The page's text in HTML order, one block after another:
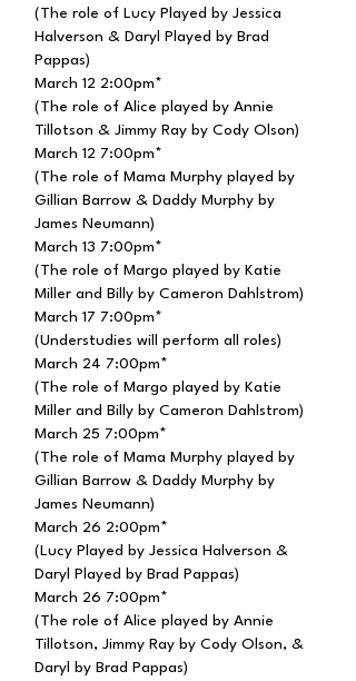
(The role of Lucy Played by Jessica
Halverson & Daryl
Played by Brad
Pappas)
March 12 2:00pm*
(The role of Alice played by Annie
Tillotson & Jimmy Ray by Cody Olson)
March 12 7:00pm*
(The role of Mama Murphy played by
Gillian Barrow & Daddy Murphy by
James Neumann)
March 13 7:00pm*
(The role of Margo played by Katie
Miller and Billy by Cameron Dahlstrom)
March 17 7:00pm*
(Understudies will perform all roles)
March 24 7:00pm*
(The role of Margo played by Katie
Miller and Billy by Cameron Dahlstrom)
March 25 7:00pm*
(The role of Mama Murphy played by
Gillian Barrow & Daddy Murphy by
James Neumann)
March 26 2:00pm*
(Lucy Played by Jessica Halverson &
Daryl
Played by Brad Pappas)
March 26 7:00pm*
(The role of Alice played by Annie
Tillotson, Jimmy Ray by Cody Olson, &
Daryl by Brad Pappas)